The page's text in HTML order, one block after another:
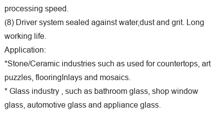
processing speed.
(8) Driver system sealed against water,dust and grit. Long
working life.
Application:
*Stone/Ceramic industries such as used for countertops, art
puzzles, flooringInlays and mosaics.
* Glass industry , such as bathroom glass, shop window
glass, automotive glass and appliance glass.